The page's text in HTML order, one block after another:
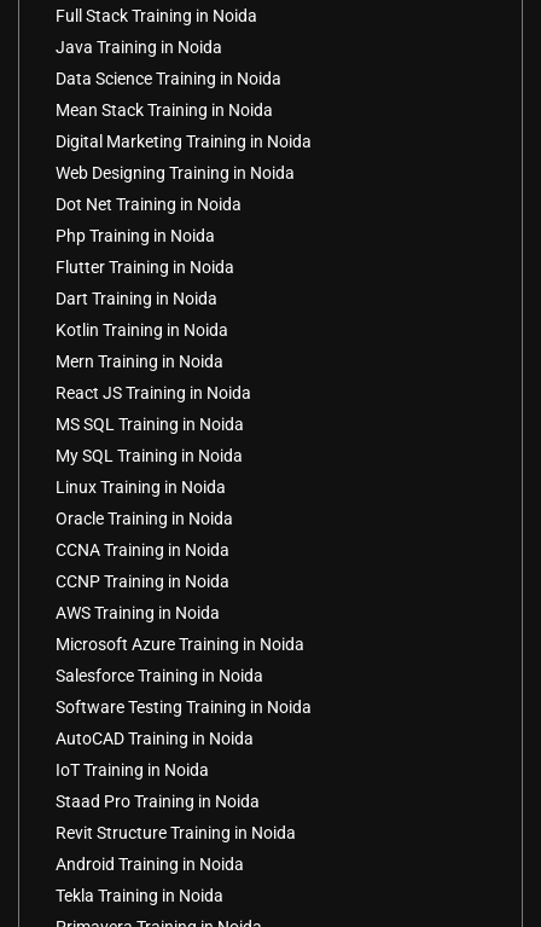
Full Stack Training in Noida
Java Training in Noida
Data Science Training in Noida
Mean Stack Training in Noida
Digital Marketing Training in Noida
Web Designing Training in Noida
Dot Net Training in Noida
Php Training in Noida
Flutter Training in Noida
Dart Training in Noida
Kotlin Training in Noida
Mern Training in Noida
React JS Training in Noida
MS SQL Training in Noida
My SQL Training in Noida
Linux Training in Noida
Oracle Training in Noida
CCNA Training in Noida
CCNP Training in Noida
AWS Training in Noida
Microsoft Azure Training in Noida
Salesforce Training in Noida
Software Testing Training in Noida
AutoCAD Training in Noida
IoT Training in Noida
Staad Pro Training in Noida
Revit Structure Training in Noida
Android Training in Noida
Tekla Training in Noida